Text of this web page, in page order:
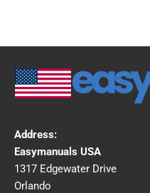
Address:
Easymanuals USA
1317 Edgewater Drive
Orlando